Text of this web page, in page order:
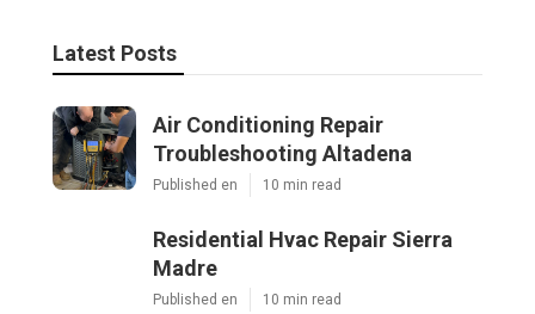
Latest Posts
Air Conditioning Repair
Troubleshooting Altadena
Published en 10 min read
Residential Hvac Repair Sierra
Madre
Published en 10 min read